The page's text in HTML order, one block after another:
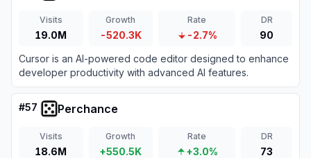
Visits
19.0M
Growth
-520.3K
Rate
-2.7%
DR
90
Cursor is an AI-powered code editor designed to enhance
developer productivity with advanced AI features.
#57 Perchance
Visits
18.6M
Growth
+550.5K
Rate
+3.0%
DR
73